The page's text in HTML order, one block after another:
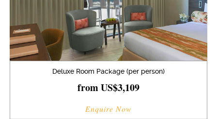
Deluxe Room Package (per person)
from US$3,109
Enquire Now